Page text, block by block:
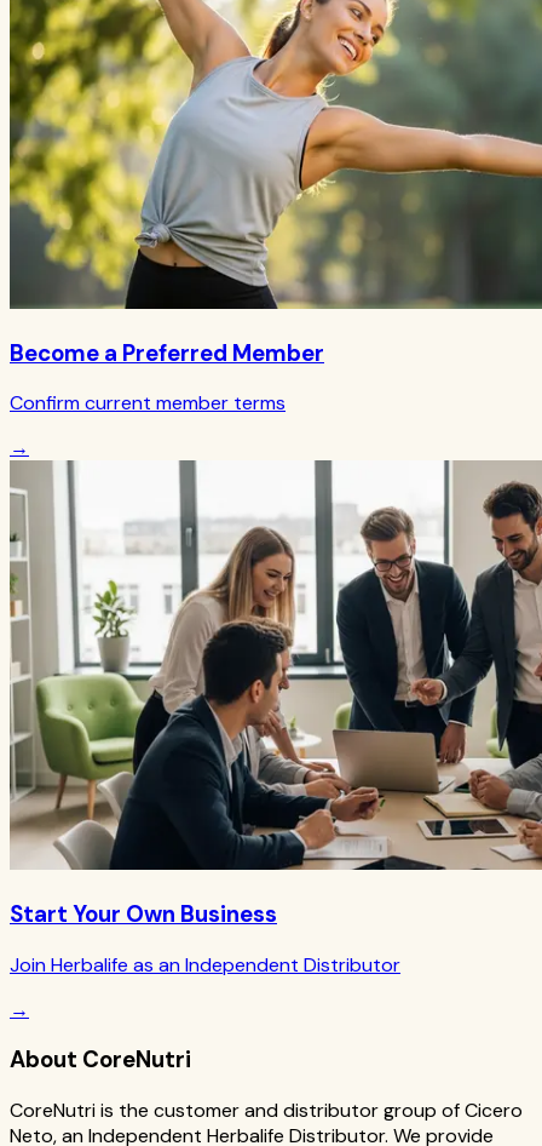
Become a Preferred Member
Confirm current member terms
→
Start Your Own Business
Join Herbalife as an Independent Distributor
→
About CoreNutri
CoreNutri is the customer and distributor group of Cicero
Neto, an Independent Herbalife Distributor. We provide